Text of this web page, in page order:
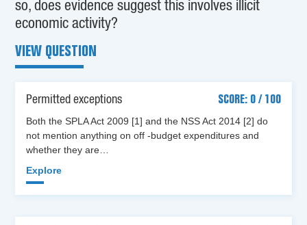
so, does evidence suggest this involves illicit
economic activity?
VIEW QUESTION
Permitted exceptions
SCORE: 0 / 100
Both the SPLA Act 2009 [1] and the NSS Act 2014 [2] do
not mention anything on off -budget expenditures and
whether they are…
Explore